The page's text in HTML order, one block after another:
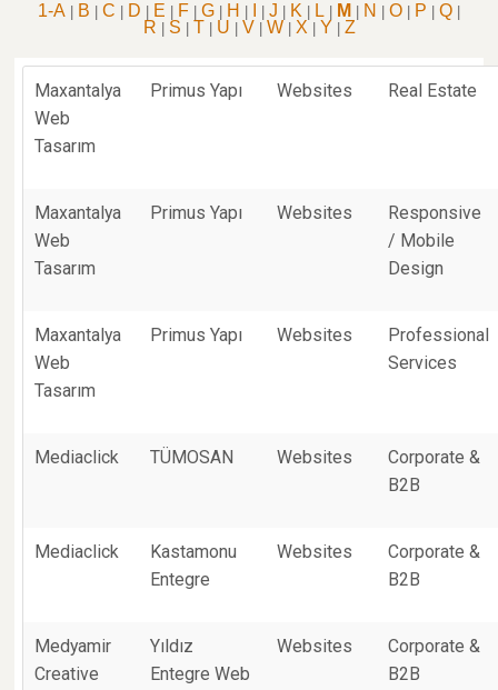
1-A B C D E F G H J K L M N O P Q
R S T U V W| X Y Z
Maxantalya
Web
Tasarım
Primus Yapı Websites Real Estate
Maxantalya
Web
Tasarım
Primus Yapı Websites
Responsive
/ Mobile
Design
Maxantalya
Web
Tasarım
Primus Yapı Websites
Professional
Services
Mediaclick TÜMOSAN Websites
Corporate &
B2B
Mediaclick
Kastamonu
Entegre
Websites
Corporate &
B2B
Medyamir
Creative
Yıldız
Entegre Web
Websites
Corporate &
B2B